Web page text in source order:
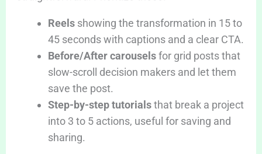
Reelsshowing the transformation in 15 to
45 seconds with captions and a clear CTA.
Before/After carouselsfor grid posts that
slow-scroll decision makers and let them
save the post.
Step-by-step tutorialsthat break a project
into 3 to 5 actions, useful for saving and
sharing.